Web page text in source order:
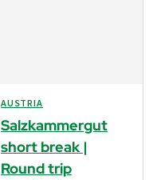
AUSTRIA
Salzkammergut
short break |
Round trip